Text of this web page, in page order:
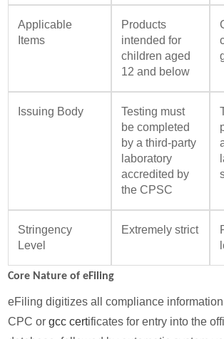
Applicable
Items
Products
intended for
children aged
12 and below
Issuing Body
Testing must
be completed
by a third-party
laboratory
accredited by
the CPSC
Stringency
Level
Extremely strict
Core Nature of eFiling
eFiling digitizes all compliance
CPC orgcc certificates for entry into the